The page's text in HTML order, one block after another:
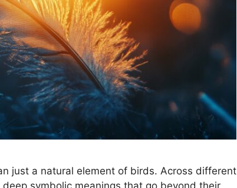
just a natural element of birds. Across different
symbolic meanings that go beyond their